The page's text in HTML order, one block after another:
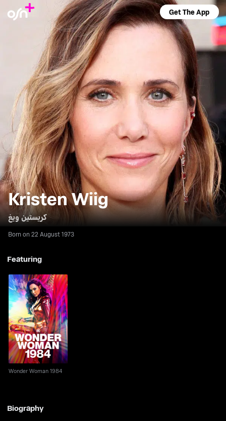
Get The App
Kristen Wiig
كريستين ويغ
Born on 22 August 1973
Featuring
Wonder Woman 1984
Wonder Woman 1984
Biography